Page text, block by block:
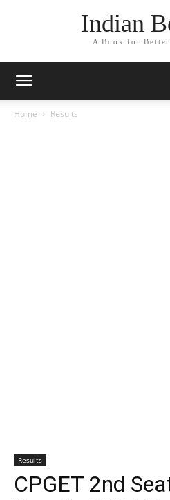
Indian
A Book for
Home Results
Results
CPGET 2nd